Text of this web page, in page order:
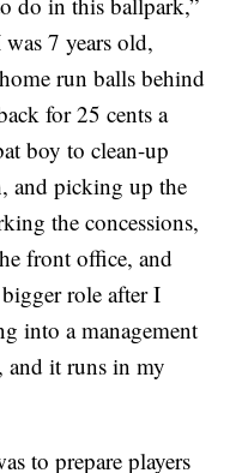
7 years old,
run balls behind
for 25 cents a
boy to clean-up
and picking up the
the concessions,
front office, and
role after I
into a management
it runs in my
to prepare players